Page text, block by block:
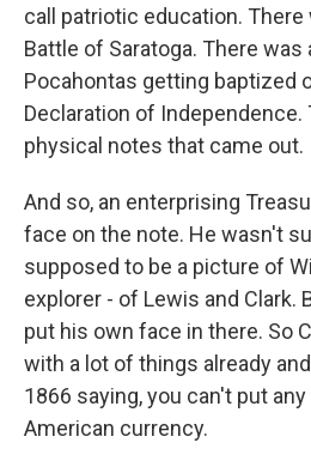
call patriotic education.
Battle of Saratoga. There was
Pocahontas getting baptized
Declaration of Independence.
physical notes that came out.
And so, an enterprising
face on the note. He wasn't
supposed to be a picture of
explorer - of Lewis and Clark.
put his own face in there. So
with a lot of things already
1866 saying, you can't put
American currency.